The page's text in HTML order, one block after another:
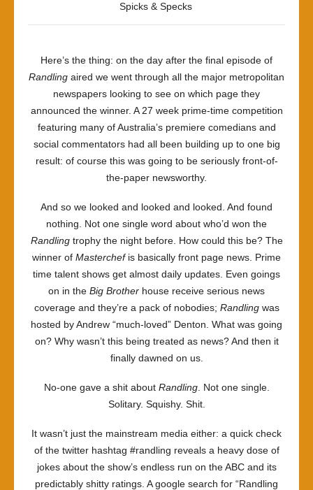
Spicks & Specks
Here’s the thing: on the day after the final episode of
Randling aired we went through all the major metropolitan
newspapers looking to see on which page they
announced the winner. A 27 week prime-time competition
featuring many of Australia’s premiere comedians and
social commentators had all been building up to one big
result: of course this was going to be seriously front-of-
the-paper newsworthy.
And so we looked and looked and looked. And found
nothing. Not one single word about who’d won the
Randlingtrophy the night before. How could this be? The
winner of Masterchefis basically front page news. Prime
time talent shows get almost daily updates. Even goings
on in the Big Brother house receive serious news
coverage and they’re a pack of nobodies; Randlingwas
hosted by Andrew “much-loved” Denton. What was going
on? Why wasn’t this being treated as news? And then it
finally dawned on us.
No-one gave a shit aboutRandling. Not one single.
Solitary. Squishy. Shit.
It wasn’t just the mainstream media either: a quick check
of the twitter hashtag #randling reveals a heavy dose of
jokes about the show’s endless run on the ABC and its
predictably shitty ratings. A google search for “Randling